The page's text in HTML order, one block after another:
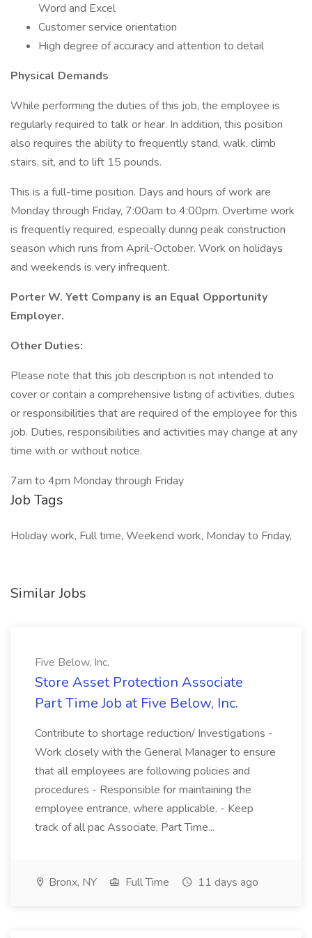
Word and Excel
Customer service orientation
High degree of accuracy and attention to detail
Physical Demands
While performing the duties of this job, the employee is
regularly required to talk or hear. In addition, this position
also requires the ability to frequently stand, walk, climb
stairs, sit, and to lift 15 pounds.
This is a full-time position. Days and hours of work are
Monday through Friday, 7:00am to 4:00pm. Overtime work
is frequently required, especially during peak construction
season which runs from April-October. Work on holidays
and weekends is very infrequent.
Porter W. Yett Company is an Equal Opportunity
Employer.
Other Duties:
Please note that this job description is not intended to
cover or contain a comprehensive listing of activities, duties
or responsibilities that are required of the employee for this
job. Duties, responsibilities and activities may change at any
time with or without notice.
7am to 4pm Monday through Friday
Job Tags
Holiday work, Full time, Weekend work, Monday to Friday,
Similar Jobs
Five Below, Inc.
Store Asset Protection Associate
Part Time Job at Five Below, Inc.
Contribute to shortage reduction/ Investigations -
Work closely with the General Manager to ensure
that all employees are following policies and
procedures - Responsible for maintaining the
employee entrance, where applicable. - Keep
track of all pac Associate, Part Time...
Bronx, NY Full Time 11 days ago